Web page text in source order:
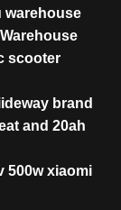
warehouse
scooter
brand
and 20ah
500w xiaomi